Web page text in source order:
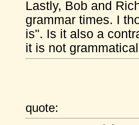
Lastly, Bob and
grammar times. I
is". Is it also a
it is not
quote: